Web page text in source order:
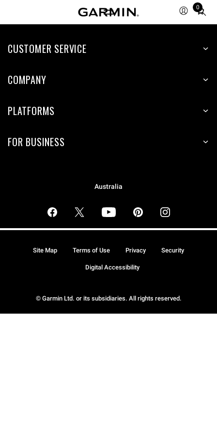
0
Total
items
cart:
CUSTOMER SERVICE
COMPANY
PLATFORMS
FOR BUSINESS
Australia
© Garmin Ltd. or its subsidiaries. All rights reserved.
Site Map Terms of Use Privacy Security
Digital Accessibility